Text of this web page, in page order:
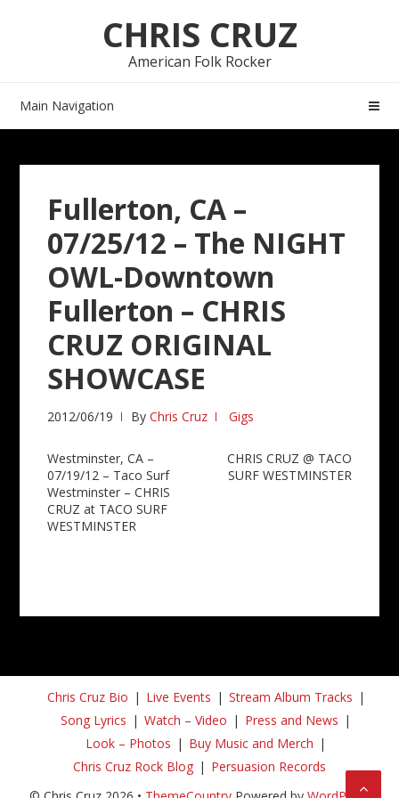
CHRIS CRUZ
American Folk Rocker
Main Navigation
Fullerton, CA –
07/25/12 – The NIGHT
OWL-Downtown
Fullerton – CHRIS
CRUZ ORIGINAL
SHOWCASE
2012/06/19 ByChris Cruz Gigs
Post
navigation
Westminster, CA –
07/19/12 – Taco Surf
Westminster – CHRIS
CRUZ at TACO SURF
WESTMINSTER
CHRIS CRUZ @ TACO
SURF WESTMINSTER
Chris Cruz Bio Live Events
Stream Album Tracks
Song Lyrics
Watch – Video
Press and News
Look – Photos
Buy Music and Merch
Chris Cruz Rock Blog
Persuasion Records